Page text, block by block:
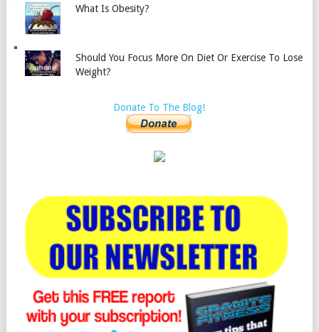
What Is Obesity?
Should You Focus More On Diet Or Exercise To Lose
Weight?
Donate To The Blog!